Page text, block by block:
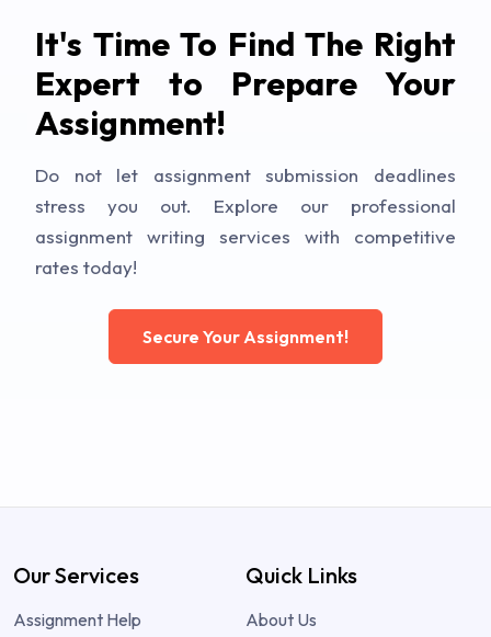
It's Time To Find The Right
Expert to Prepare Your
Assignment!
Do not let assignment submission deadlines
stress you out. Explore our professional
assignment writing services with competitive
rates today!
Secure Your Assignment!
Our Services
Assignment Help
Quick Links
About Us